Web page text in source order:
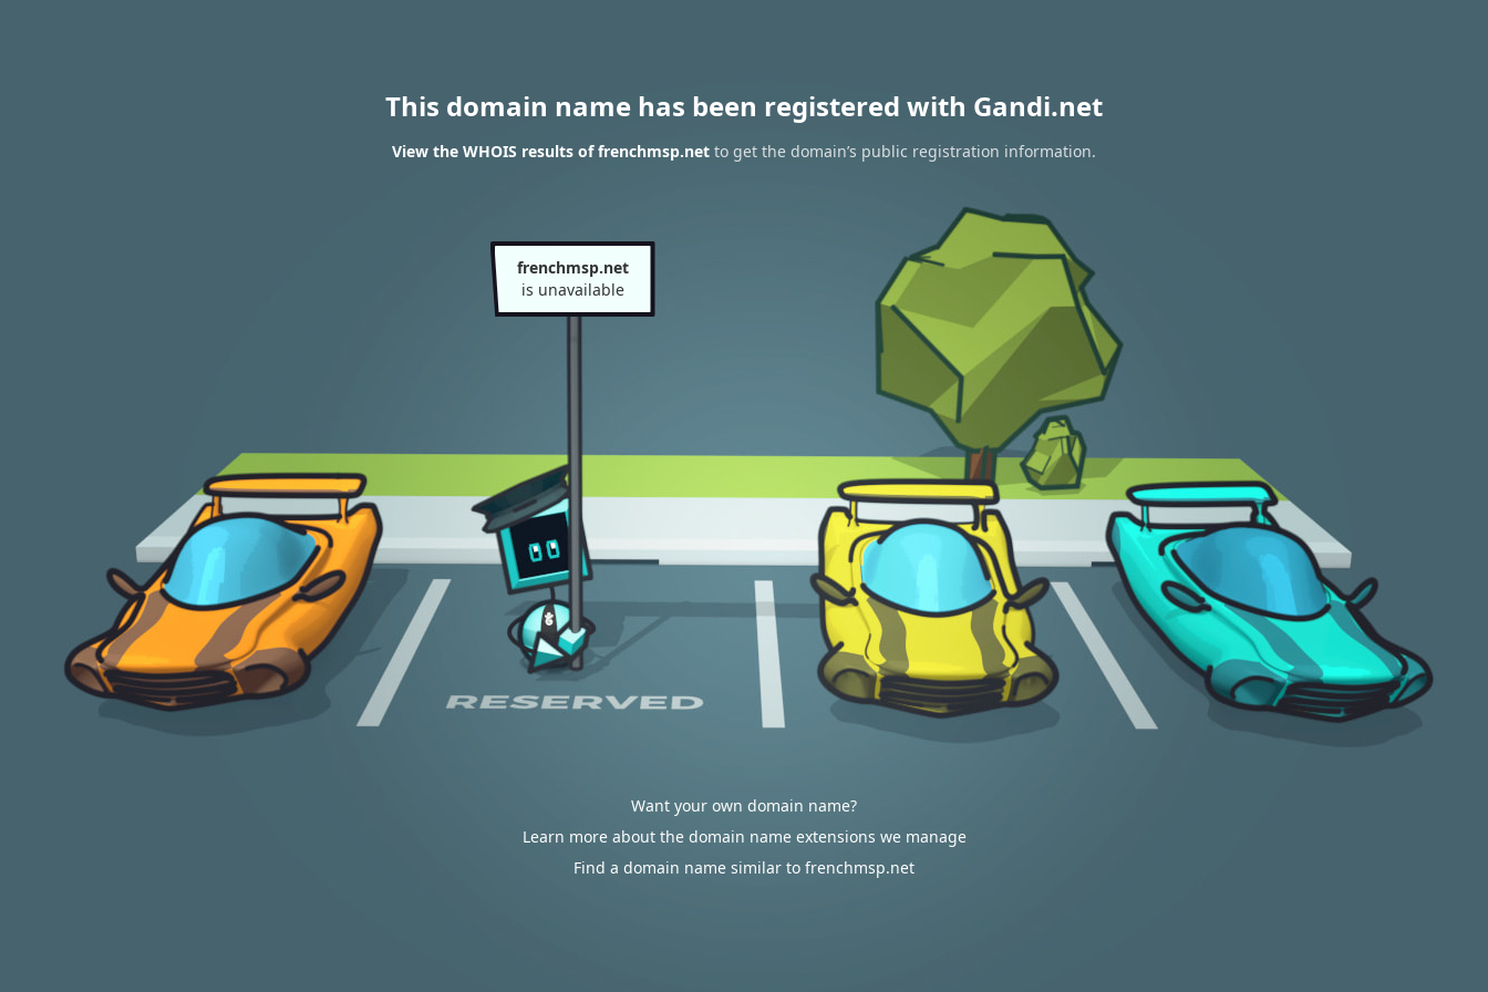
This domain name has been registered with Gandi.net
View the WHOIS results of frenchmsp.net to get the domain’s public registration information.
frenchmsp.net
is unavailable
Want your own domain name?
Learn more about the domain name extensions we manage
Find a domain name similar to frenchmsp.net